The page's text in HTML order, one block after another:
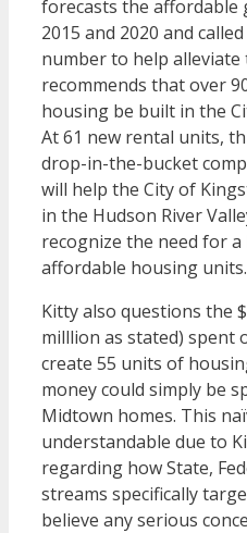
forecasts the affordable
2015 and 2020 and
number to help alleviate
recommends that over
housing be built in the
At 61 new rental units,
drop-in-the-bucket
will help the City of
in the Hudson River
recognize the need for
affordable housing units.
Kitty also questions the
milllion as stated) spent
create 55 units of
money could simply be
Midtown homes. This
understandable due to
regarding how State,
streams specifically
believe any serious